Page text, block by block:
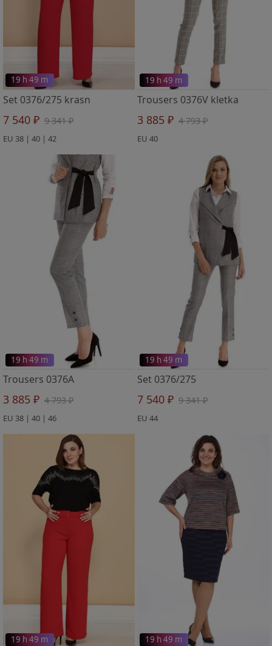
19 h 49 m
Set 0376/275 krasn
7 540 ₽ 9 341 ₽
EU 38 | 40 | 42
19 h 49 m
Trousers 0376V kletka
3 885 ₽ 4 793 ₽
EU 40
19 h 49 m
Trousers 0376A
3 885 ₽ 4 793 ₽
EU 38 | 40 | 46
19 h 49 m
Set 0376/275
7 540 ₽ 9 341 ₽
EU 44
19 h 49 m 19 h 49 m